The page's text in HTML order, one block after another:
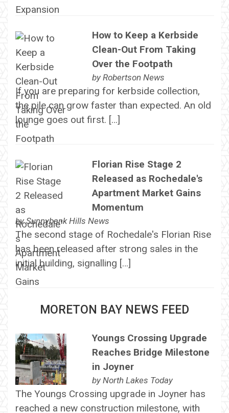
How to Keep a Kerbside
Clean-Out From Taking
Over the Footpath
by Robertson News
If you are preparing for kerbside collection,
the pile can grow faster than expected. An old
lounge goes out first. […]
Florian Rise Stage 2
Released as Rochedale's
Apartment Market Gains
Momentum
bySunnybank Hills News
The second stage of Rochedale's Florian Rise
has been released after strong sales in the
initial building, signalling […]
MORETON BAY NEWS FEED
Youngs Crossing Upgrade
Reaches Bridge Milestone
in Joyner
by North Lakes Today
The Youngs Crossing upgrade in Joyner has
reached a new construction milestone, with